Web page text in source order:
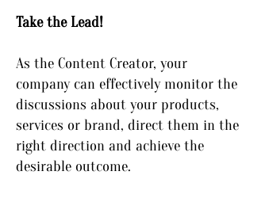
Take the Lead!
As the Content Creator, your
company can effectively monitor the
discussions about your products,
services or brand, direct them in the
right direction and achieve the
desirable outcome.